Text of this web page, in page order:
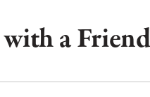
a Friend